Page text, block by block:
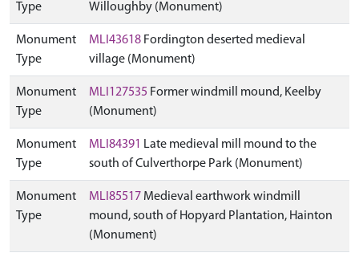
Type
Willoughby (Monument)
Monument
Type
MLI43618 Fordington deserted medieval
village (Monument)
Monument
Type
MLI127535 Former windmill mound, Keelby
(Monument)
Monument
Type
MLI84391 Late medieval mill mound to the
south of Culverthorpe Park (Monument)
Monument
Type
MLI85517 Medieval earthwork windmill
mound, south of Hopyard Plantation, Hainton
(Monument)